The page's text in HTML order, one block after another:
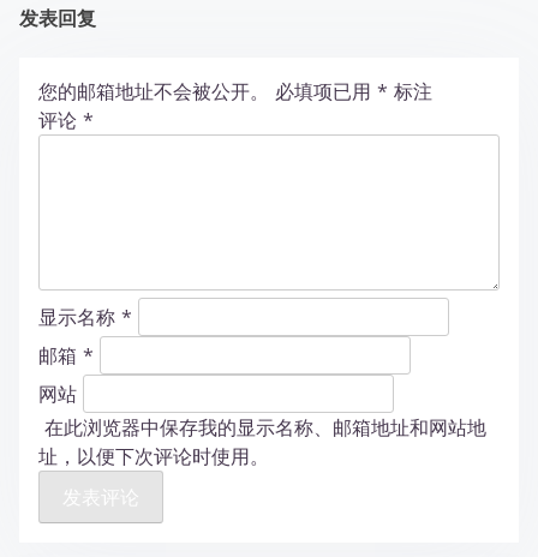
发表回复
您的邮箱地址不会被公开。 必填项已用 * 标注
评论 *
显示名称 *
邮箱 *
网站
在此浏览器中保存我的显示名称、邮箱地址和网站地
址，以便下次评论时使用。